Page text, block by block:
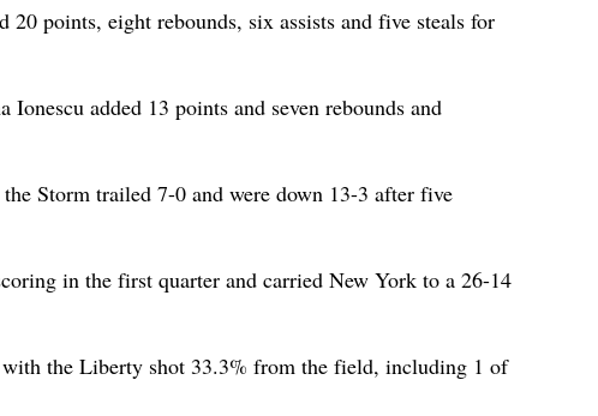
points, eight rebounds, six assists and five steals for
added 13 points and seven rebounds and
Storm trailed 7-0 and were down 13-3 after five
in the first quarter and carried New York to a 26-14
with the Liberty shot 33.3% from the field, including 1 of